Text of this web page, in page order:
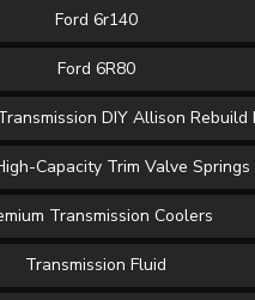
Ford 6r140
Ford 6R80
DIY Allison Rebuild
Capacity Trim Valve Springs
Transmission Coolers
Transmission Fluid